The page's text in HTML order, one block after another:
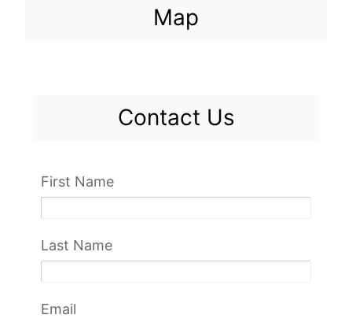
Map
Contact Us
First Name
Last Name
Email